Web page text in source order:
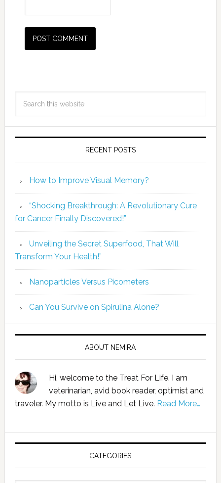
RECENT POSTS
How to Improve Visual Memory?
“Shocking Breakthrough: A Revolutionary Cure
for Cancer Finally Discovered!”
Unveiling the Secret Superfood, That Will
Transform Your Health!”
Nanoparticles Versus Picometers
Can You Survive on Spirulina Alone?
ABOUT NEMIRA
Hi, welcome to the Treat For Life. I am
veterinarian, avid book reader, optimist and
traveler. My motto is Live and Let Live. Read More…
CATEGORIES